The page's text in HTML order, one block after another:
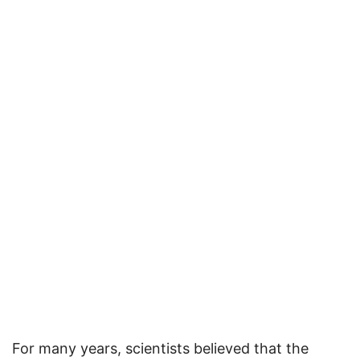
For many years, scientists believed that the